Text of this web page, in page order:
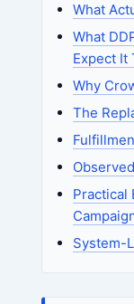
What
What
Expect It
Why
The
Practical
System-